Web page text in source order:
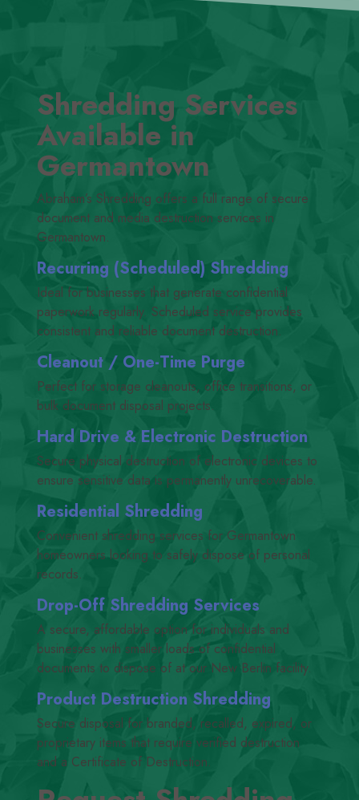
Shredding Services
Available in
Germantown
Abraham’s Shredding offers a full range of secure
document and media destruction services in
Germantown.
Recurring (Scheduled) Shredding
Ideal for businesses that generate confidential
paperwork regularly. Scheduled service provides
consistent and reliable document destruction.
Cleanout /​ One-Time Purge
Perfect for storage cleanouts, office transitions, or
bulk document disposal projects.
Hard Drive & Electronic Destruction
Secure physical destruction of electronic devices to
ensure sensitive data is permanently unrecoverable.
Residential Shredding
Convenient shredding services for Germantown
homeowners looking to safely dispose of personal
records.
Drop-Off Shredding Services
A secure, affordable option for individuals and
businesses with smaller loads of confidential
documents to dispose of at our New Berlin facility.
Product Destruction Shredding
Secure disposal for branded, recalled, expired, or
proprietary items that require verified destruction
and a Certificate of Destruction.